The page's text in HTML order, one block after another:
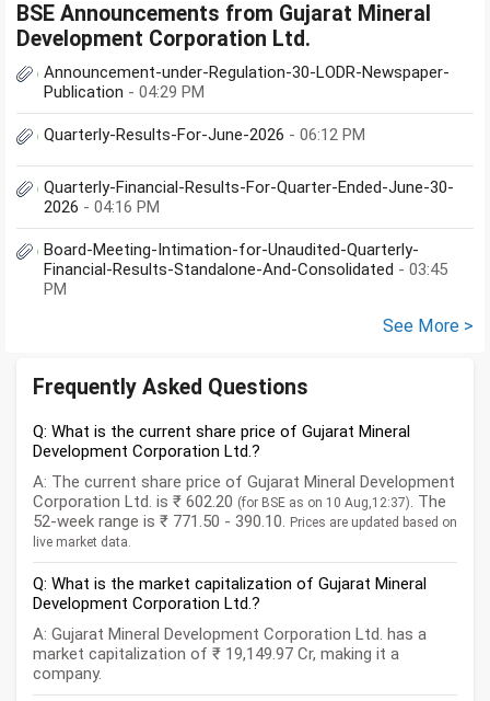
BSE Announcements from Gujarat Mineral
Development Corporation Ltd.
Announcement-under-Regulation-30-LODR-Newspaper-
Publication - 04:29 PM
Quarterly-Results-For-June-2026 - 06:12 PM
Quarterly-Financial-Results-For-Quarter-Ended-June-30-
2026 - 04:16 PM
Board-Meeting-Intimation-for-Unaudited-Quarterly-
Financial-Results-Standalone-And-Consolidated - 03:45
PM
See More >
Frequently Asked Questions
Q: What is the current share price of Gujarat Mineral
Development Corporation Ltd.?
A: The current share price of Gujarat Mineral Development
Corporation Ltd. is ₹ 602.20 (for BSE as on 10 Aug,12:37). The
52-week range is ₹ 771.50 - 390.10. Prices are updated based on
live market data.
Q: What is the market capitalization of Gujarat Mineral
Development Corporation Ltd.?
A: Gujarat Mineral Development Corporation Ltd. has a
market capitalization of ₹ 19,149.97 Cr, making it a
company.